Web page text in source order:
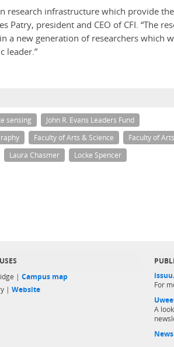
infrastructure which provide
president and CEO of CFI. “The
a new generation of researchers which
leader.”
sensing
John R. Evans Leaders Fund
Faculty of Arts & Science
Faculty of
Laura Chasmer Locke Spencer
| Campus map
| Website
For
A